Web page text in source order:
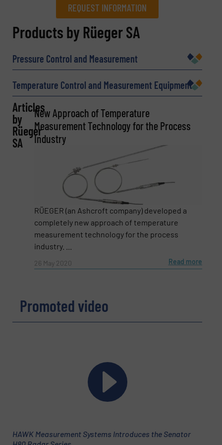
REQUEST INFORMATION
REQUEST INFORMATION
Company
Email (Required)
Phone number
Subject(Required)
Products by Rüeger SA
Pressure Control and Measurement
Temperature Control and Measurement Equipment
Articles
by
Rüeger
SA
New Approach of Temperature
Measurement Technology for the Process
Industry
RÜEGER (an Ashcroft company) developed a
completely new approach of temperature
measurement technology for the process
industry. ...
26 May 2020 Read more
Promoted video
HAWK Measurement Systems Introduces the Senator